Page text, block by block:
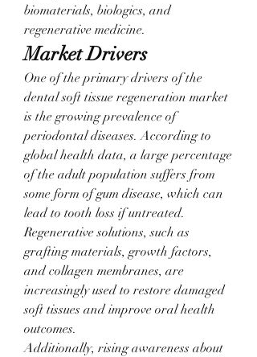
biomaterials, biologics, and
regenerative medicine.
Market Drivers
One of the primary drivers of the
dental soft tissue regeneration market
is the growing prevalence of
periodontal diseases. According to
global health data, a large percentage
of the adult population suffers from
some form of gum disease, which can
lead to tooth loss if untreated.
Regenerative solutions, such as
grafting materials, growth factors,
and collagen membranes, are
increasingly used to restore damaged
soft tissues and improve oral health
outcomes.
Additionally, rising awareness about